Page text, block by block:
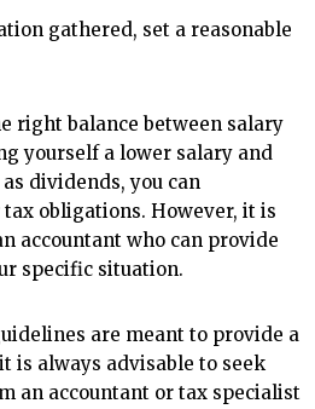
gathered, set a reasonable
right balance between salary
yourself a lower salary and
dividends, you can
obligations. However, it is
accountant who can provide
specific situation.
are meant to provide a
is always advisable to seek
an accountant or tax specialist